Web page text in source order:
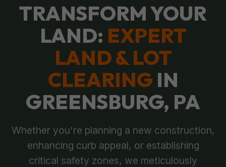
TRANSFORM YOUR
LAND: EXPERT
LAND & LOT
CLEARING IN
GREENSBURG, PA
Whether you're planning a new construction,
enhancing curb appeal, or establishing
critical safety zones, we meticulously